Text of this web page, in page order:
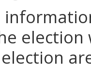
election